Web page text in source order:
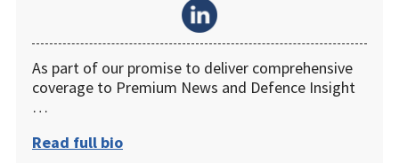
As part of our promise to deliver comprehensive
coverage to Premium News and Defence Insight
…
Read full bio